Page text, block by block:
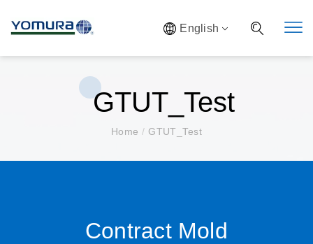
English
GTUT_Test
Home/ GTUT_Test
Contract Mold